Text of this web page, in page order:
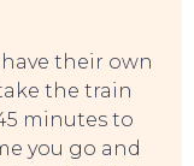
their own
the train
minutes to
you go and